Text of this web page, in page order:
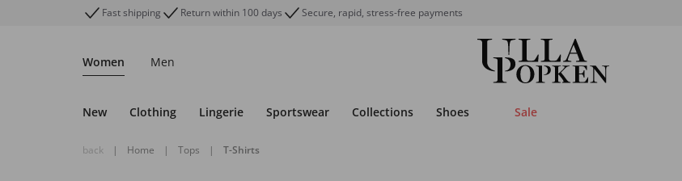
Fast shipping Return within 100 days Secure, rapid, stress-free payments
Women Men
New Clothing Lingerie Sportswear Collections Shoes Sale
back | Home | Tops | T-Shirts